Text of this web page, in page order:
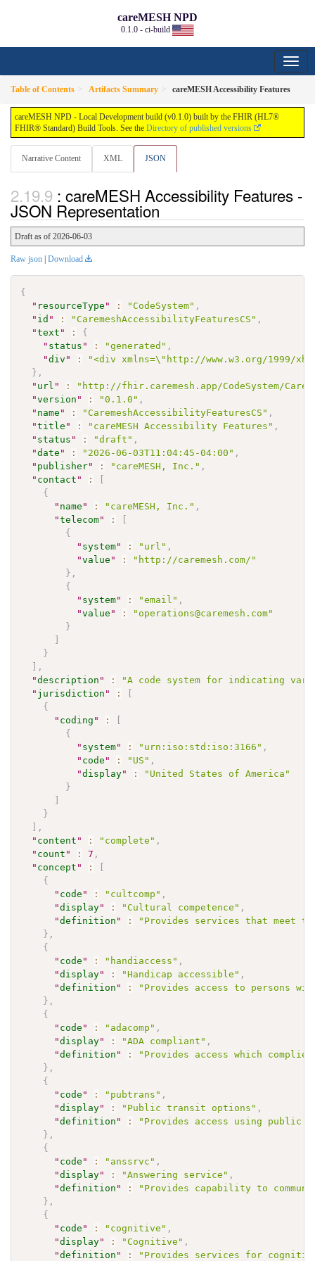
careMESH NPD
0.1.0 - ci-build
Table of Contents Artifacts Summary careMESH Accessibility Features
careMESH NPD - Local Development build (v0.1.0) built by the FHIR (HL7®
FHIR® Standard) Build Tools. See the Directory of published versions
Narrative Content XML JSON
: careMESH Accessibility Features -
JSON Representation
Draft as of 2026-06-03
Raw json Download
{
" resourceType " : "CodeSystem" ,
" id " : "CaremeshAccessibilityFeaturesCS" ,
"text " :
{
" status " : "generated" ,
"div " :
"<div xmlns=\"http://www.w3.org/1999/
} ,
" url " :
"http://fhir.caremesh.app/CodeSystem/
"version " : "0.1.0" ,
" name " : "CaremeshAccessibilityFeaturesCS" ,
"title " : "careMESH Accessibility Features" ,
" status " : "draft" ,
"date " : "2026-06-03T11:04:45-04:00" ,
" publisher" : "careMESH, Inc." ,
" contact " :
[
{
" name " : "careMESH, Inc." ,
"telecom" :
[
{
" system" : "url" ,
"value " :
"http://caremesh.com/"
} ,
{
" system" : "email" ,
"value " :
"operations@caremesh.com"
}
]
}
] ,
"description " :
"A code system for indicating
" jurisdiction " :
[
{
" coding " :
[
{
" system" : "urn:iso:std:iso:3166" ,
" code " : "US" ,
"display" :
"United States of America"
}
]
}
] ,
" content " : "complete" ,
" count " : 7 ,
" concept " :
[
{
" code " : "cultcomp" ,
"display" : "Cultural competence" ,
"definition " :
"Provides services that meet
} ,
{
" code " : "handiaccess" ,
"display" : "Handicap accessible" ,
"definition " :
"Provides access to persons
} ,
{
" code " : "adacomp" ,
"display" : "ADA compliant" ,
"definition " :
"Provides access which
} ,
{
" code " : "pubtrans" ,
"display" : "Public transit options" ,
"definition " :
"Provides access using public
} ,
{
" code " : "anssrvc" ,
"display" : "Answering service" ,
"definition " :
"Provides capability to
} ,
{
" code " : "cognitive" ,
"display" : "Cognitive" ,
"definition " : "Provides services for